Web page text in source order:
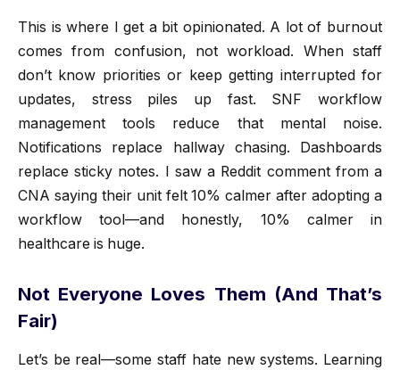
This is where I get a bit opinionated. A lot of burnout
comes from confusion, not workload. When staff
don’t know priorities or keep getting interrupted for
updates, stress piles up fast. SNF workflow
management tools reduce that mental noise.
Notifications replace hallway chasing. Dashboards
replace sticky notes. I saw a Reddit comment from a
CNA saying their unit felt 10% calmer after adopting a
workflow tool—and honestly, 10% calmer in
healthcare is huge.
Not Everyone Loves Them (And That’s
Fair)
Let’s be real—some staff hate new systems. Learning